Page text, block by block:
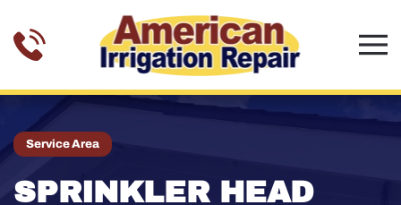
Skip to main content
Service Area
SPRINKLER HEAD